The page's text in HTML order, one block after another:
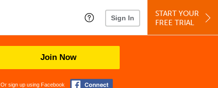
Sign In
START YOUR
FREE TRIAL
Join Now
Or sign up using Facebook